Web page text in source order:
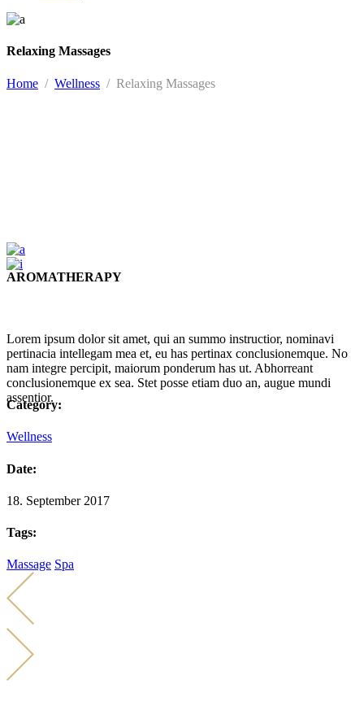
Relaxing Massages
Home / Wellness / Relaxing Massages
AROMATHERAPY
Lorem ipsum dolor sit amet, qui an summo instructior, nominavi
pertinacia intellegam mea et, eu has pertinax conclusionemque. No
nam integre percipit, maiorum ponderum has ut. Abhorreant
conclusionemque ex sea. Stet posse etiam duo an, augue mundi
assentior.
Category:
Wellness
Date:
18. September 2017
Tags:
Massage Spa